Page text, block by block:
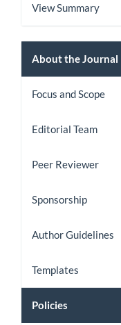
View Summary
About
the
Journal
About the Journal
Focus and Scope
Editorial Team
Peer Reviewer
Sponsorship
Author Guidelines
Templates
Policies